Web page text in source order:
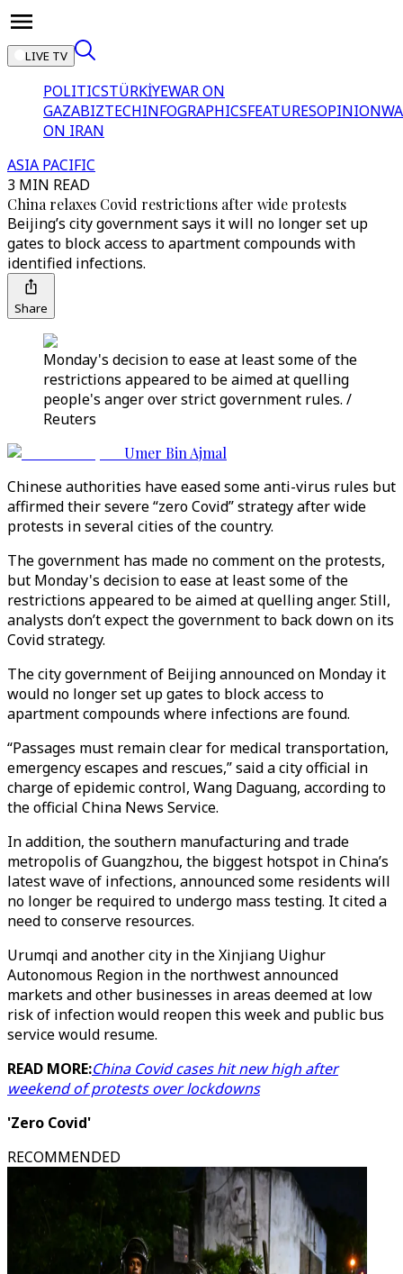
LIVE TV
POLITICSTÜRKİYEWAR ON
GAZABIZTECHINFOGRAPHICSFEATURESOPINION
ON IRAN
ASIA PACIFIC
3 MIN READ
China relaxes Covid restrictions after wide protests
Beijing’s city government says it will no longer set up
gates to block access to apartment compounds with
identified infections.
Share
Monday's decision to ease at least some of the
restrictions appeared to be aimed at quelling
people's anger over strict government rules. /
Reuters
Umer Bin Ajmal
Chinese authorities have eased some anti-virus rules but
affirmed their severe “zero Covid” strategy after wide
protests in several cities of the country.
The government has made no comment on the protests,
but Monday's decision to ease at least some of the
restrictions appeared to be aimed at quelling anger. Still,
analysts don’t expect the government to back down on its
Covid strategy.
The city government of Beijing announced on Monday it
would no longer set up gates to block access to
apartment compounds where infections are found.
“Passages must remain clear for medical transportation,
emergency escapes and rescues,” said a city official in
charge of epidemic control, Wang Daguang, according to
the official China News Service.
In addition, the southern manufacturing and trade
metropolis of Guangzhou, the biggest hotspot in China’s
latest wave of infections, announced some residents will
no longer be required to undergo mass testing. It cited a
need to conserve resources.
Urumqi and another city in the Xinjiang Uighur
Autonomous Region in the northwest announced
markets and other businesses in areas deemed at low
risk of infection would reopen this week and public bus
service would resume.
READ MORE:China Covid cases hit new high after
weekend of protests over lockdowns
'Zero Covid'
RECOMMENDED